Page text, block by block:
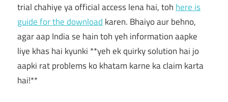
trial chahiye ya official access lena hai, toh here is
guide for the download karen. Bhaiyo aur behno,
agar aap India se hain toh yeh information aapke
liye khas hai kyunki **yeh ek quirky solution hai jo
aapki rat problems ko khatam karne ka claim karta
hai!**